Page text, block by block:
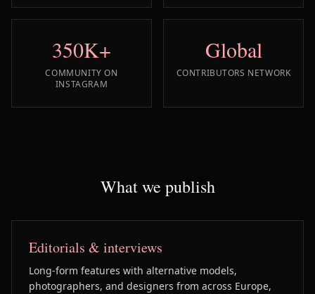
350K+
COMMUNITY ON
INSTAGRAM
Global
CONTRIBUTORS NETWORK
What we publish
Editorials & interviews
Long-form features with alternative models,
photographers, and designers from across Europe,